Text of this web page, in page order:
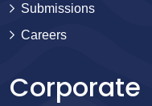
Submissions
Careers
Corporate